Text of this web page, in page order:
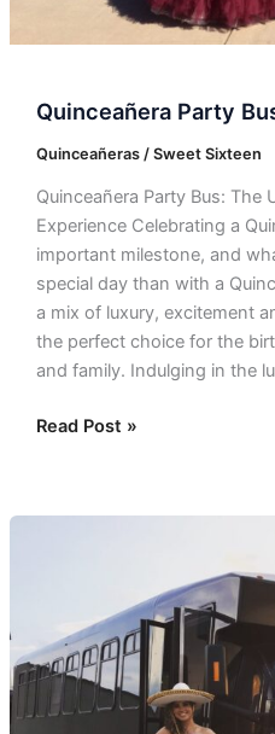
Quinceañera Party
Quinceañeras / Sweet Sixteen
Quinceañera Party Bus: The
Experience Celebrating a
important milestone, and
special day than with a
a mix of luxury, excitement
the perfect choice for the
and family. Indulging in the
Read Post »
Unforgettable
Day